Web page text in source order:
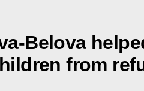
Belova
from